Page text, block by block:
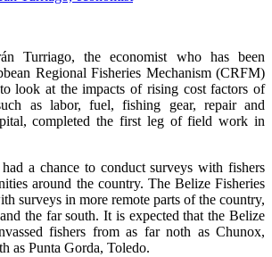
Turriago, the economist who has been
Regional Fisheries Mechanism (CRFM)
look at the impacts of rising cost factors of
as labor, fuel, fishing gear, repair and
completed the first leg of field work in
a chance to conduct surveys with fishers
around the country. The Belize Fisheries
surveys in more remote parts of the country,
the far south. It is expected that the Belize
fishers from as far noth as Chunox,
as Punta Gorda, Toledo.